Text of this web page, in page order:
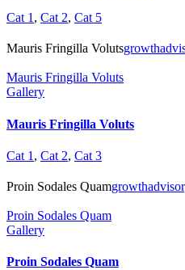
Cat 1, Cat 2, Cat 5
Mauris Fringilla Voluts
Mauris Fringilla Voluts
Gallery
Mauris Fringilla Voluts
Cat 1 , Cat 2, Cat 3
Proin Sodales Quam
Proin Sodales Quam
Gallery
Proin Sodales Quam